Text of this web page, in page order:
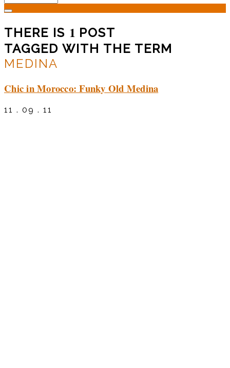
THERE IS 1 POST
TAGGED WITH THE TERM
MEDINA
Chic in Morocco: Funky Old Medina
11 . 09 . 11